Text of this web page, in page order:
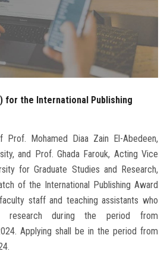
for the International Publishing
Prof. Mohamed Diaa Zain El-Abedeen,
and Prof. Ghada Farouk, Acting Vice
for Graduate Studies and Research,
of the International Publishing Award
staff and teaching assistants who
research during the period from
Applying shall be in the period from